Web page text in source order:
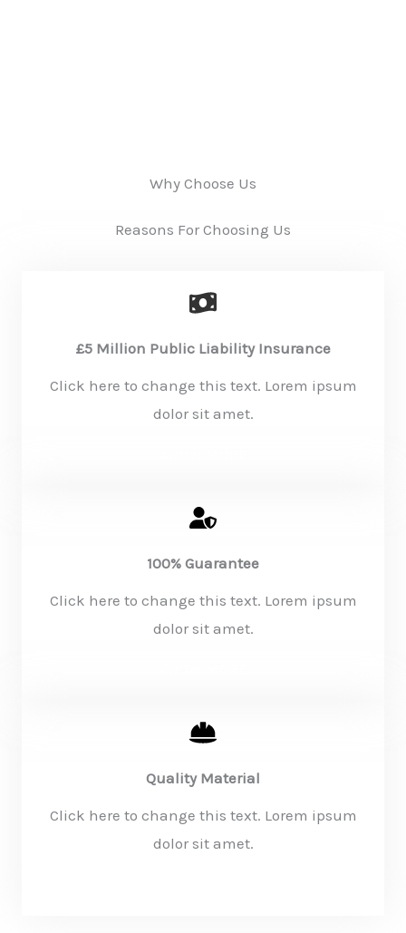
Why Choose Us
Reasons For Choosing Us
£5 Million Public Liability Insurance
Click here to change this text. Lorem ipsum
dolor sit amet.
100% Guarantee
Click here to change this text. Lorem ipsum
dolor sit amet.
Quality Material
Click here to change this text. Lorem ipsum
dolor sit amet.